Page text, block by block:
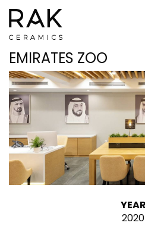
EMIRATES ZOO
YEAR
2020